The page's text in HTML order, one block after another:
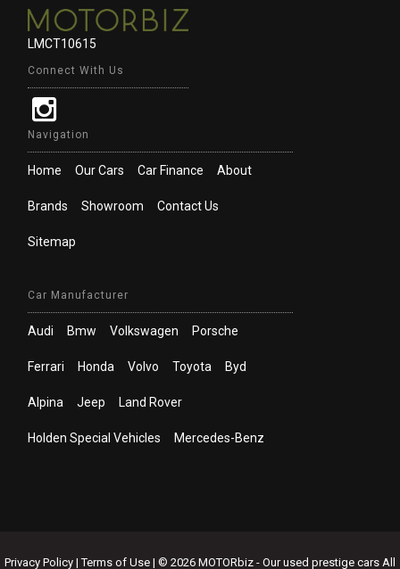
LMCT10615
Connect With Us
Navigation
Home Our Cars Car Finance About
Brands Showroom Contact Us
Sitemap
Car Manufacturer
Audi Bmw Volkswagen Porsche
Ferrari Honda Volvo Toyota Byd
Alpina Jeep Land Rover
Holden Special Vehicles Mercedes-Benz
Privacy Policy | Terms of Use | © 2026 MOTORbiz - Our used prestige cars All